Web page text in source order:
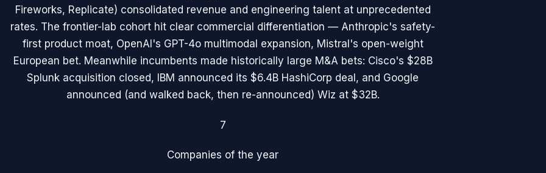
Fireworks, Replicate) consolidated revenue and engineering talent at unprecedented
rates. The frontier-lab cohort hit clear commercial differentiation — Anthropic's safety-
first product moat, OpenAI's GPT-4o multimodal expansion, Mistral's open-weight
European bet. Meanwhile incumbents made historically large M&A bets: Cisco's $28B
Splunk acquisition closed, IBM announced its $6.4B HashiCorp deal, and Google
announced (and walked back, then re-announced) Wiz at $32B.
7
Companies of the year